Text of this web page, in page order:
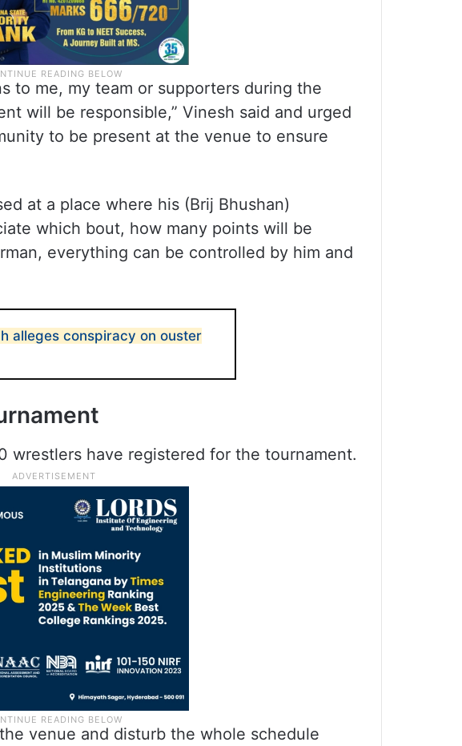
to me, my team or supporters during the
will be responsible,” Vinesh said and urged
to be present at the venue to ensure
at a place where his (Brij Bhushan)
which bout, how many points will be
everything can be controlled by him and
alleges conspiracy on ouster
wrestlers have registered for the tournament.
venue and disturb the whole schedule